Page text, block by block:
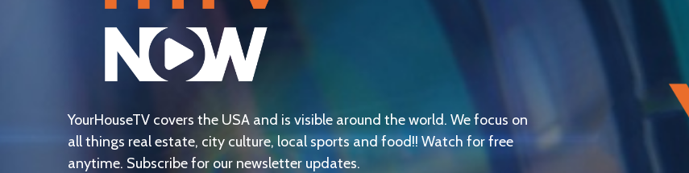
YourHouseTV covers the USA and is visible around the world. We focus on
all things real estate, city culture, local sports and food!! Watch for free
anytime. Subscribe for our newsletter updates.